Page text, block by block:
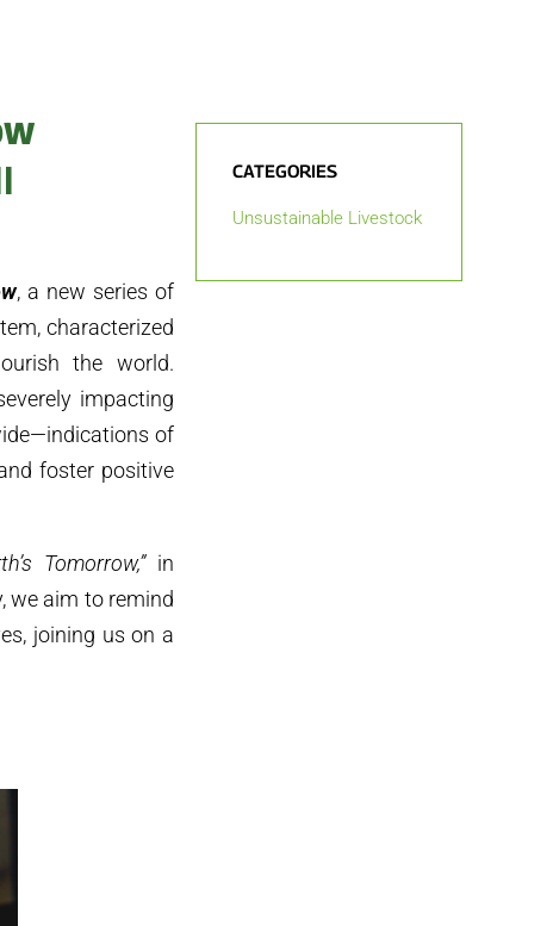
, a new series of
characterized
the world.
impacting
of
foster positive
Tomorrow,”in
we aim to remind
joining us on a
CATEGORIES
Unsustainable Livestock